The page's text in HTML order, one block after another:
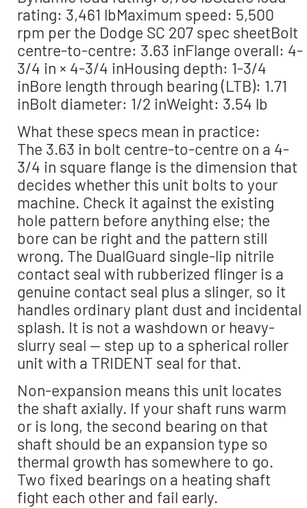
rating: 3,461 lbMaximum speed: 5,500
rpm per the Dodge SC 207 spec sheetBolt
centre-to-centre: 3.63 inFlange overall: 4-
3/4 in × 4-3/4 inHousing depth: 1-3/4
inBore length through bearing (LTB): 1.71
inBolt diameter: 1/2 inWeight: 3.54 lb
What these specs mean in practice:
The 3.63 in bolt centre-to-centre on a 4-
3/4 in square flange is the dimension that
decides whether this unit bolts to your
machine. Check it against the existing
hole pattern before anything else; the
bore can be right and the pattern still
wrong. The DualGuard single-lip nitrile
contact seal with rubberized flinger is a
genuine contact seal plus a slinger, so it
handles ordinary plant dust and incidental
splash. It is not a washdown or heavy-
slurry seal — step up to a spherical roller
unit with a TRIDENT seal for that.
Non-expansion means this unit locates
the shaft axially. If your shaft runs warm
or is long, the second bearing on that
shaft should be an expansion type so
thermal growth has somewhere to go.
Two fixed bearings on a heating shaft
fight each other and fail early.